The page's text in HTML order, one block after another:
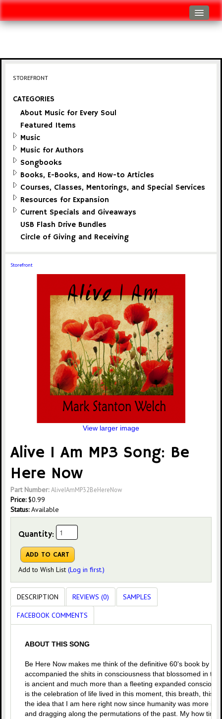
STOREFRONT
CATEGORIES
About Music for Every Soul
Featured Items
Music
Music for Authors
Songbooks
Books, E-Books, and How-to Articles
Courses, Classes, Mentorings, and Special Services
Resources for Expansion
Current Specials and Giveaways
USB Flash Drive Bundles
Circle of Giving and Receiving
Storefront
View larger image
Alive I Am MP3 Song: Be
Here Now
Part Number: AliveIAmMP32BeHereNow
Price:$0.99
Status:Available
Quantity:
Add to Wish List (Log in first.)
DESCRIPTION REVIEWS (0) SAMPLES
FACEBOOK COMMENTS
ABOUT THIS SONG
Be Here Now makes me think of the definitive 60's book by
accompanied the shits in consciousness that blossomed in
is ancient and much more than a fleeting expanded
is the celebration of life lived in this moment, this breath, this
the idea that I am here right now since humanity was more
and dragging along the permutations of the past. My how